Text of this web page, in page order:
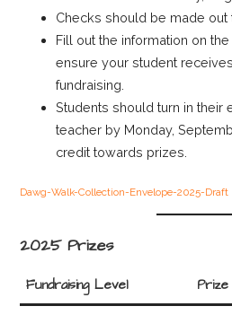
Checks should be made out
Fill out the information on
ensure your student
fundraising.
Students should turn in their
teacher by Monday,
credit towards prizes.
Dawg-Walk-Collection-Envelope-2025-Draft
2025 Prizes
Fundraising Level Prize